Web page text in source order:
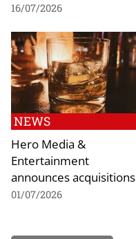
16/07/2026
NEWS
Hero Media &
Entertainment
announces acquisitions
01/07/2026